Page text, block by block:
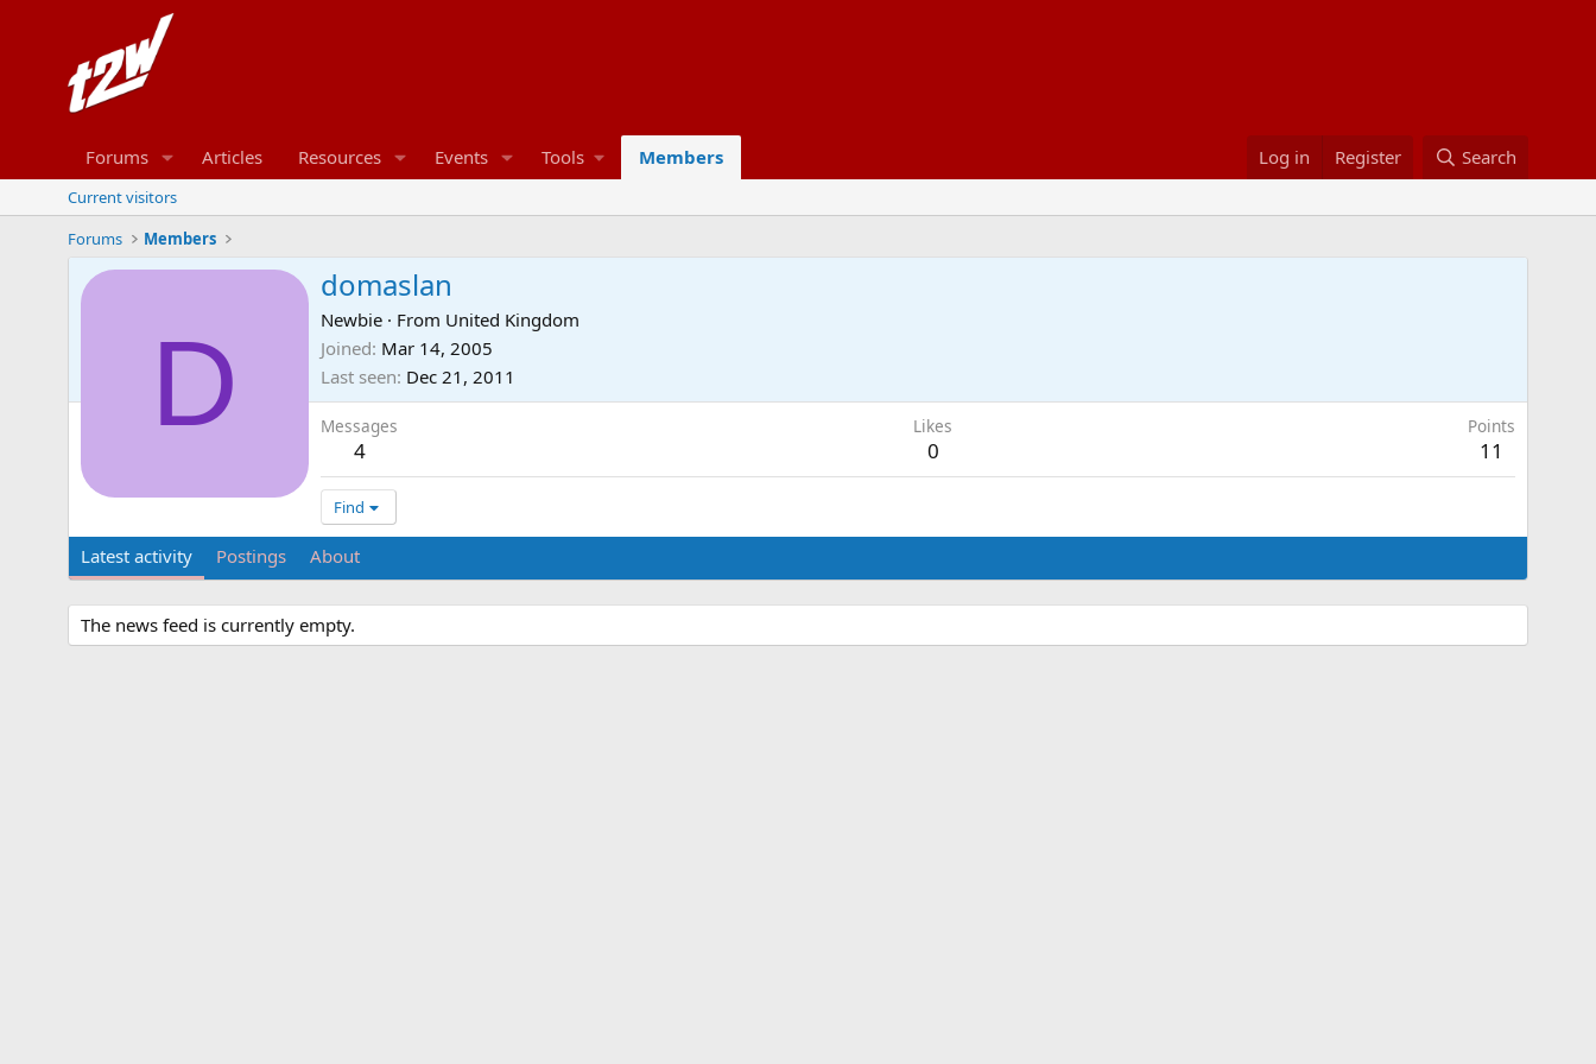
Forums Articles Resources Events Tools Members Log in Register Search
Current visitors
Forums
Members
D
domaslan
Newbie · From United Kingdom
Joined Mar 14, 2005
Last seen Dec 21, 2011
Messages
4
Likes
0
Points
11
Find
Latest activity Postings About
The news feed is currently empty.